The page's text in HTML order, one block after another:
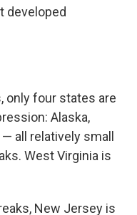
developed
only four states are
Alaska,
all relatively small
West Virginia is
New Jersey is